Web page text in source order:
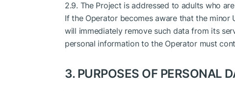
2.9. The Project is addressed to adults who
If the Operator becomes aware that the
will immediately remove such data from its
personal information to the Operator must
3. PURPOSES OF PERSONAL